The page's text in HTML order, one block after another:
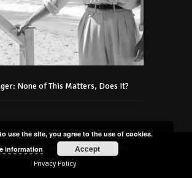
None of This Matters, Does It?
© 2021 Art Foundation Podmaniczky -
Privacy Policy
use the site, you agree to the use of cookies.
information
Accept